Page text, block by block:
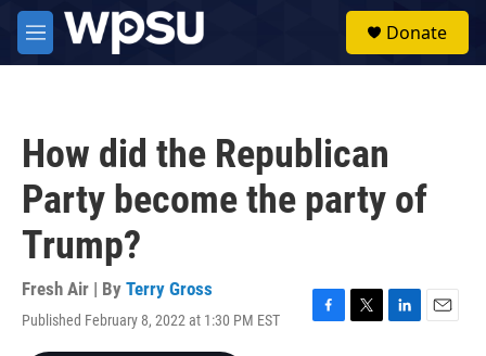
Skip to main content
M
e
Donate
How did the Republican
Party become the party of
Trump?
Fresh Air | By Terry Gross
Published February 8, 2022 at 1:30 PM EST
F
T
L
E